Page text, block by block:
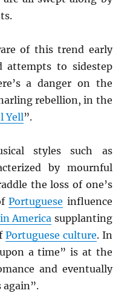
of this trend early
attempts to sidestep
a danger on the
rebellion, in the
Yell”.
styles such as
by mournful
the loss of one’s
Portuguese influence
America supplanting
Portuguese culture. In
a time” is at the
and eventually
again”.